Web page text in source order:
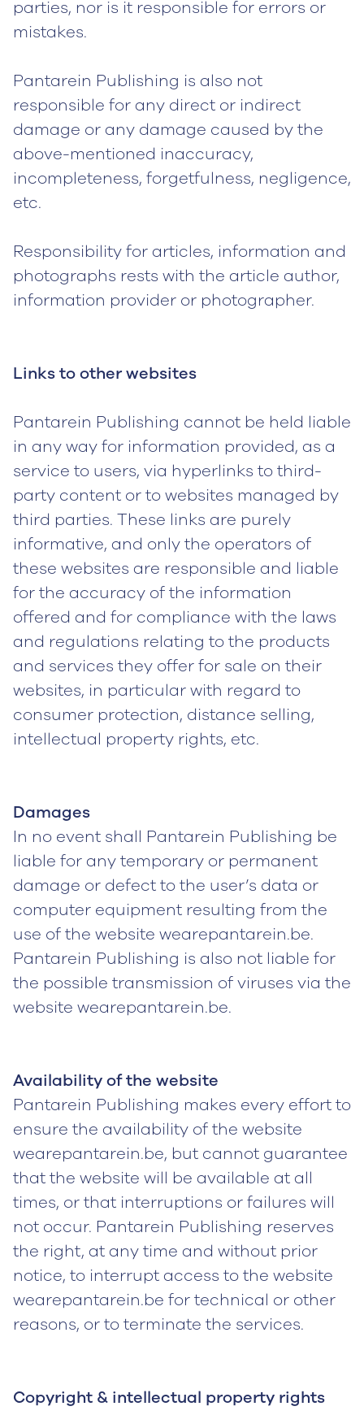
parties, nor is it responsible for errors or
mistakes.
Pantarein Publishing is also not
responsible for any direct or indirect
damage or any damage caused by the
above-mentioned inaccuracy,
incompleteness, forgetfulness, negligence,
etc.
Responsibility for articles, information and
photographs rests with the article author,
information provider or photographer.
Links to other websites
Pantarein Publishing cannot be held liable
in any way for information provided, as a
service to users, via hyperlinks to third-
party content or to websites managed by
third parties. These links are purely
informative, and only the operators of
these websites are responsible and liable
for the accuracy of the information
offered and for compliance with the laws
and regulations relating to the products
and services they offer for sale on their
websites, in particular with regard to
consumer protection, distance selling,
intellectual property rights, etc.
Damages
In no event shall Pantarein Publishing be
liable for any temporary or permanent
damage or defect to the user’s data or
computer equipment resulting from the
use of the website wearepantarein.be.
Pantarein Publishing is also not liable for
the possible transmission of viruses via the
website wearepantarein.be.
Availability of the website
Pantarein Publishing makes every effort to
ensure the availability of the website
wearepantarein.be, but cannot guarantee
that the website will be available at all
times, or that interruptions or failures will
not occur. Pantarein Publishing reserves
the right, at any time and without prior
notice, to interrupt access to the website
wearepantarein.be for technical or other
reasons, or to terminate the services.
Copyright & intellectual property rights